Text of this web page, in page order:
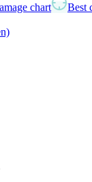
chart Best